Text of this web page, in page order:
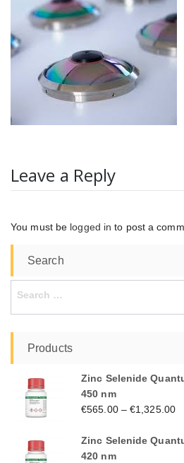
Leave a Reply
You must be logged in to post a
Search
Search
Products
Zinc Selenide
450 nm
€565.00–€1,325.00
Zinc Selenide
420 nm